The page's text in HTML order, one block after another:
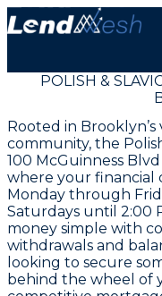
POLISH &
Rooted in
community, the
100 McGuinness
where your financial
Monday through
Saturdays until 2:00
money simple with
withdrawals and
looking to secure
behind the wheel of